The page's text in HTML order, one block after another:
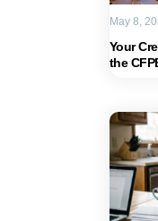
Your
the
May 8,